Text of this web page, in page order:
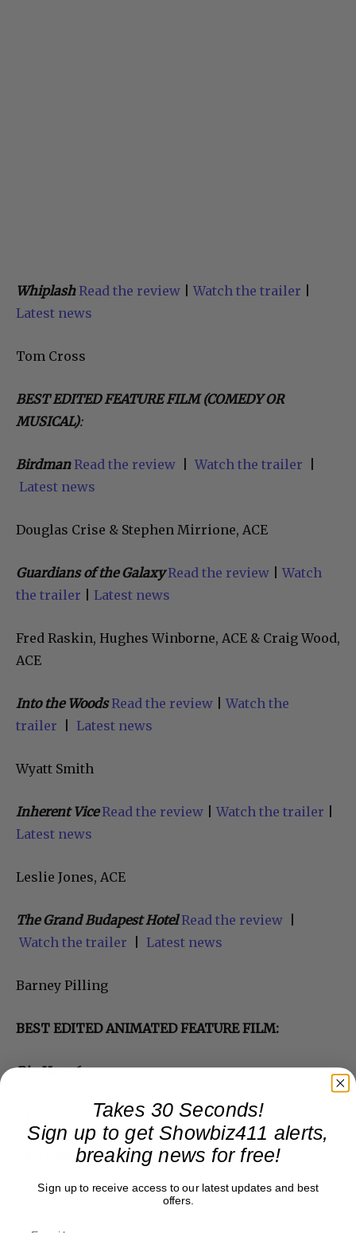
Whiplash Read the review Watch the trailer
Latest news
Tom Cross
BEST EDITED FEATURE FILM (COMEDY OR
MUSICAL):
Birdman Read the review Watch the trailer
Latest news
Douglas Crise & Stephen Mirrione, ACE
Guardians of the GalaxyRead the review
Watch
the trailer
Latest news
Fred Raskin, Hughes Winborne, ACE & Craig Wood,
ACE
Into the WoodsRead the review
Watch the
trailer
Latest news
Wyatt Smith
Inherent ViceRead the review Watch the trailer
Latest news
Leslie Jones, ACE
The Grand Budapest HotelRead the review
Watch the trailer
Latest news
Barney Pilling
BEST EDITED ANIMATED FEATURE FILM:
Big Hero 6
Tim Mertens
The Boxtrolls
Takes 30 Seconds!
Sign up to get Showbiz411 alerts,
breaking news for free!
Sign up to receive access to our latest updates and best
offers.